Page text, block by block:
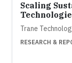
Scaling
Trane
RESEARCH &